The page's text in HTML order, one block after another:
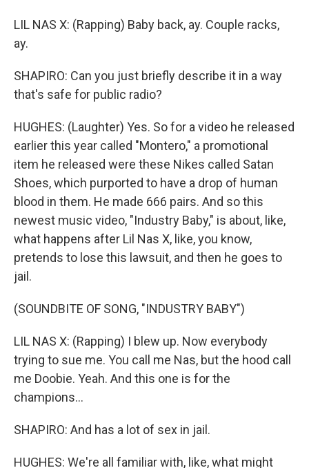
LIL NAS X: (Rapping) Baby back, ay. Couple racks,
ay.
SHAPIRO: Can you just briefly describe it in a way
that's safe for public radio?
HUGHES: (Laughter) Yes. So for a video he released
earlier this year called "Montero," a promotional
item he released were these Nikes called Satan
Shoes, which purported to have a drop of human
blood in them. He made 666 pairs. And so this
newest music video, "Industry Baby," is about, like,
what happens after Lil Nas X, like, you know,
pretends to lose this lawsuit, and then he goes to
jail.
(SOUNDBITE OF SONG, "INDUSTRY BABY")
LIL NAS X: (Rapping) I blew up. Now everybody
trying to sue me. You call me Nas, but the hood call
me Doobie. Yeah. And this one is for the
champions...
SHAPIRO: And has a lot of sex in jail.
HUGHES: We're all familiar with, like, what might